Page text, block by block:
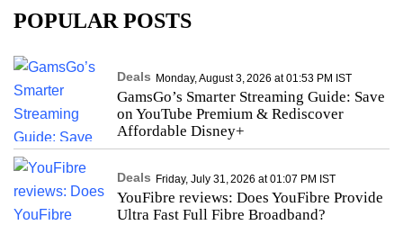
POPULAR POSTS
Deals Monday, August 3, 2026 at 01:53 PM IST
GamsGo’s Smarter Streaming Guide: Save
on YouTube Premium & Rediscover
Affordable Disney+
Deals Friday, July 31, 2026 at 01:07 PM IST
YouFibre reviews: Does YouFibre Provide
Ultra Fast Full Fibre Broadband?